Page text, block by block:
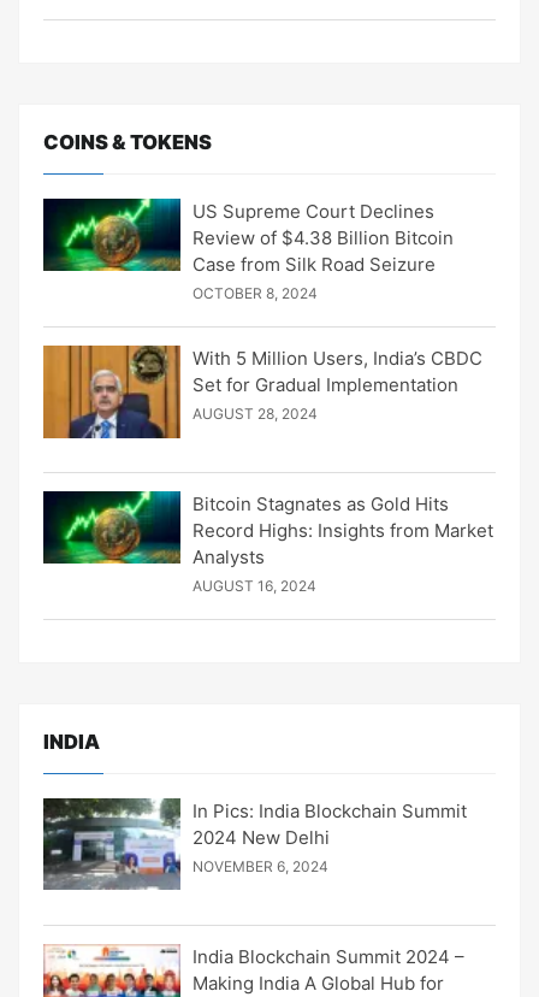
COINS & TOKENS
US Supreme Court Declines
Review of $4.38 Billion Bitcoin
Case from Silk Road Seizure
OCTOBER 8, 2024
With 5 Million Users, India’s CBDC
Set for Gradual Implementation
AUGUST 28, 2024
Bitcoin Stagnates as Gold Hits
Record Highs: Insights from Market
Analysts
AUGUST 16, 2024
INDIA
In Pics: India Blockchain Summit
2024 New Delhi
NOVEMBER 6, 2024
India Blockchain Summit 2024 –
Making India A Global Hub for